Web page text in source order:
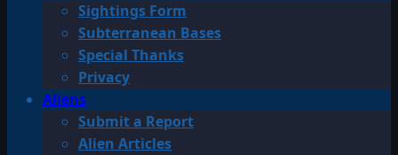
Sightings Form
Subterranean Bases
Special Thanks
Privacy
Aliens
Submit a Report
Alien Articles